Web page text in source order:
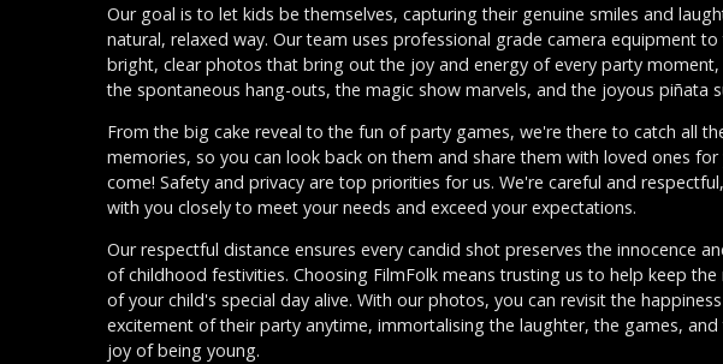
Our goal is to let kids be themselves, capturing their genuine smiles and
natural, relaxed way. Our team uses professional grade camera equipment to
bright, clear photos that bring out the joy and energy of every party moment,
the spontaneous hang-outs, the magic show marvels, and the joyous piñata
From the big cake reveal to the fun of party games, we're there to catch all
memories, so you can look back on them and share them with loved ones for
come! Safety and privacy are top priorities for us. We're careful and
with you closely to meet your needs and exceed your expectations.
Our respectful distance ensures every candid shot preserves the innocence
of childhood festivities. Choosing FilmFolk means trusting us to help keep
of your child's special day alive. With our photos, you can revisit the
excitement of their party anytime, immortalising the laughter, the games, and
joy of being young.